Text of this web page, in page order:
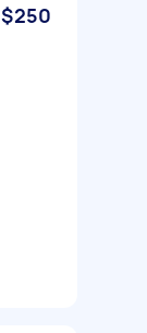
$250